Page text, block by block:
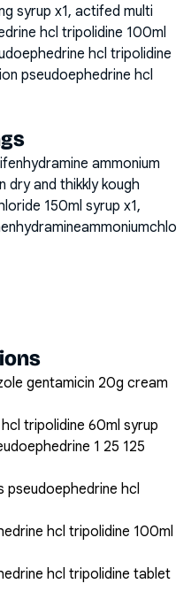
syrup x1, actifed multi
hcl tripolidine 100ml
hcl tripolidine
pseudoephedrine hcl
ammonium
dry and thikkly kough
150ml syrup x1,
gentamicin 20g cream
tripolidine 60ml syrup
1 25 125
hcl
hcl tripolidine 100ml
hcl tripolidine tablet